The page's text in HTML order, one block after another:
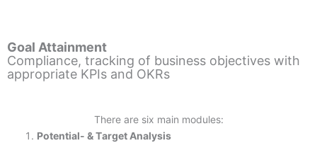
Goal Attainment
Compliance, tracking of business objectives with
appropriate KPIs and OKRs
There are six main modules:
Potential- & Target Analysis